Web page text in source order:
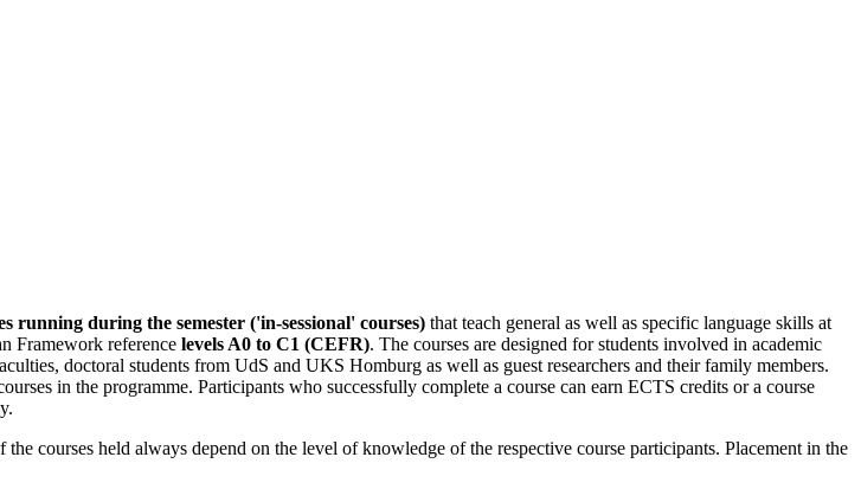
running during the semester ('in-sessional' courses) that teach general as well as specific language skills at
Framework reference levels A0 to C1 (CEFR). The courses are designed for students involved in academic
doctoral students from UdS and UKS Homburg as well as guest researchers and their family members.
in the programme. Participants who successfully complete a course can earn ECTS credits or a course
courses held always depend on the level of knowledge of the respective course participants. Placement in the